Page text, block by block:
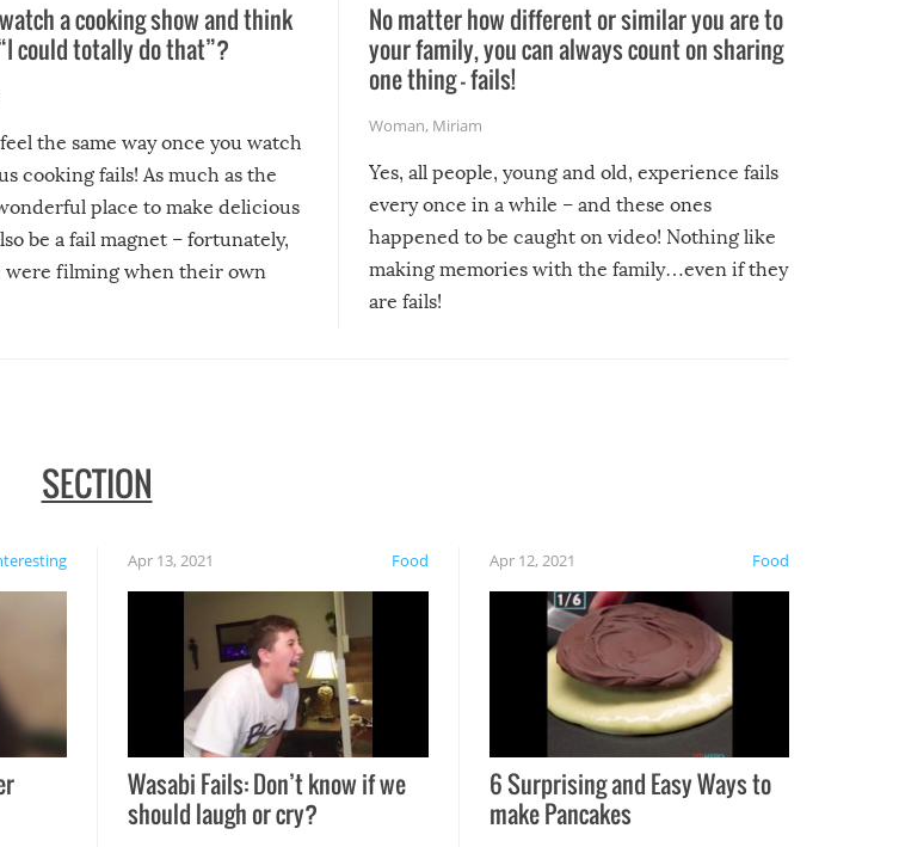
a cooking show and think
could totally do that”?
the same way once you watch
cooking fails! As much as the
place to make delicious
be a fail magnet – fortunately,
were filming when their own
No matter how different or similar you are to
your family, you can always count on sharing
one thing – fails!
Woman, Miriam
Yes, all people, young and old, experience fails
every once in a while – and these ones
happened to be caught on video! Nothing like
making memories with the family…even if they
are fails!
SECTION
Food
Apr 13, 2021
Wasabi Fails: Don’t know if we
should laugh or cry?
Food
Apr 12, 2021
6 Surprising and Easy Ways to
make Pancakes